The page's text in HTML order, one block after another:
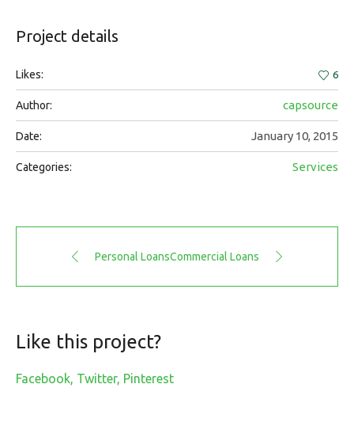
Project details
Likes: 6
Author: capsource
Date: January 10, 2015
Categories: Services
Personal LoansCommercial Loans
Like this project?
Facebook Twitter Pinterest